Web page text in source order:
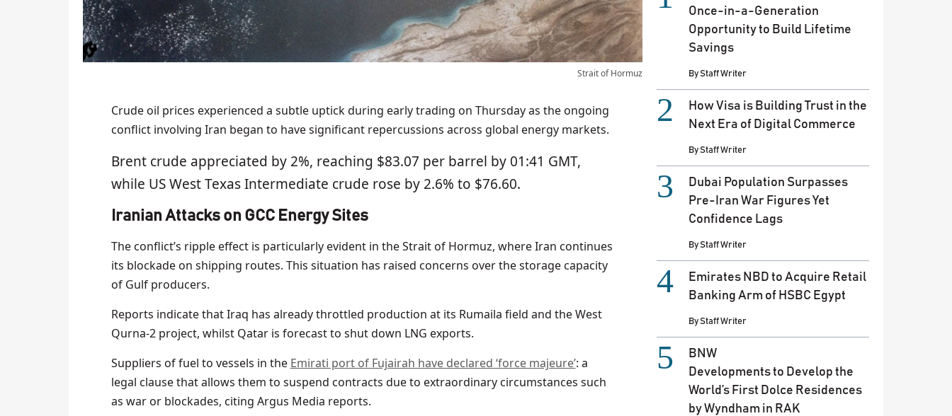
Strait of Hormuz
Crude oil prices experienced a subtle uptick during early trading on Thursday as the ongoing
conflict involving Iran began to have significant repercussions across global energy markets.
Brent crude appreciated by 2%, reaching $83.07 per barrel by 01:41 GMT,
while US West Texas Intermediate crude rose by 2.6% to $76.60.
Iranian Attacks on GCC Energy Sites
The conflict’s ripple effect is particularly evident in the Strait of Hormuz, where Iran continues
its blockade on shipping routes. This situation has raised concerns over the storage capacity
of Gulf producers.
Reports indicate that Iraq has already throttled production at its Rumaila field and the West
Qurna-2 project, whilst Qatar is forecast to shut down LNG exports.
Suppliers of fuel to vessels in the Emirati port of Fujairah have declared ‘force majeure’: a
legal clause that allows them to suspend contracts due to extraordinary circumstances such
as war or blockades, citing Argus Media reports.
Once-in-a-Generation
Opportunity to Build Lifetime
Savings
ByStaff Writer
How Visa is Building Trust in the
Next Era of Digital Commerce
ByStaff Writer
Dubai Population Surpasses
Pre-Iran War Figures Yet
Confidence Lags
ByStaff Writer
Emirates NBD to Acquire Retail
Banking Arm of HSBC Egypt
ByStaff Writer
BNW
Developments to Develop the
World’s First Dolce Residences
by Wyndham in RAK